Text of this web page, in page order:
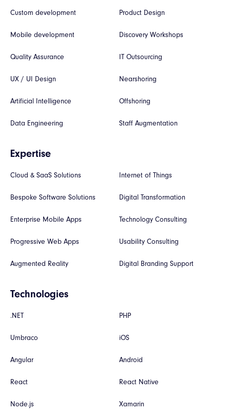
Custom development
Mobile development
Quality Assurance
UX / UI Design
Artificial Intelligence
Data Engineering
Product Design
Discovery Workshops
IT Outsourcing
Nearshoring
Offshoring
Staff Augmentation
Expertise
Cloud & SaaS Solutions
Bespoke Software Solutions
Enterprise Mobile Apps
Progressive Web Apps
Augmented Reality
Internet of Things
Digital Transformation
Technology Consulting
Usability Consulting
Digital Branding Support
Technologies
.NET
Umbraco
Angular
React
Node.js
PHP
iOS
Android
React Native
Xamarin